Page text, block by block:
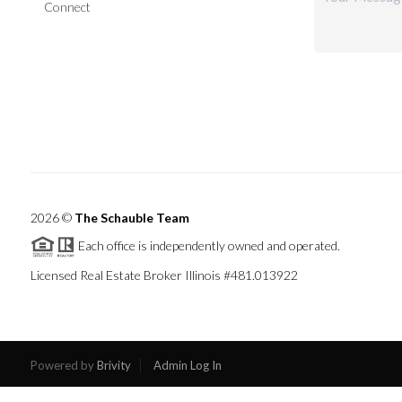
Connect
2026© The Schauble Team
Each office is independently owned and operated.
Licensed Real Estate Broker Illinois #481.013922
Powered byBrivity Admin Log In